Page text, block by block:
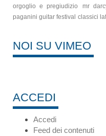
orgoglio e pregiudizio
mr
paganini guitar festival classici
NOI SU VIMEO
ACCEDI
Accedi
Feed dei contenuti